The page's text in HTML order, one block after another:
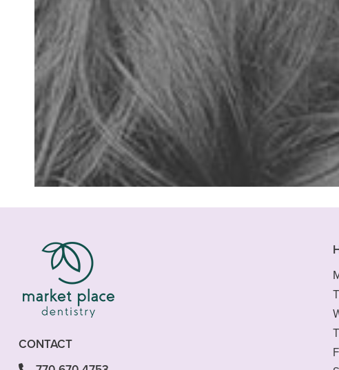
“I was in need of
CONTACT